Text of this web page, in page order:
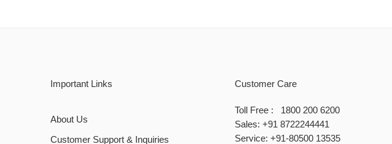
Important Links
About Us
Customer Support & Inquiries
Customer Care
Toll Free : 1800 200 6200
Sales: +91 8722244441
Service: +91-80500 13535